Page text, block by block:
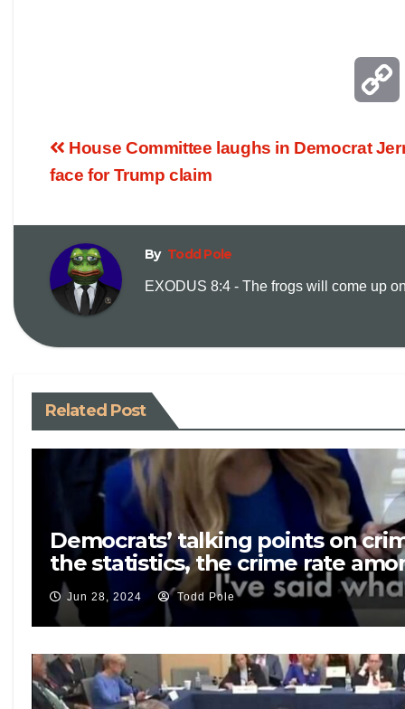
House Committee laughs in Democrat
face for Trump claim
By Todd Pole
EXODUS 8:4 - The frogs will come up
Related Post
Democrats’ talking points on
the statistics, the crime rate
rate among native born
Jun 28, 2024 Todd Pole